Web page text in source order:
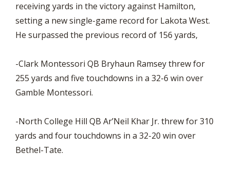
receiving yards in the victory against Hamilton,
setting a new single-game record for Lakota West.
He surpassed the previous record of 156 yards,
-Clark Montessori QB Bryhaun Ramsey threw for
255 yards and five touchdowns in a 32-6 win over
Gamble Montessori.
-North College Hill QB Ar’Neil Khar Jr. threw for 310
yards and four touchdowns in a 32-20 win over
Bethel-Tate.